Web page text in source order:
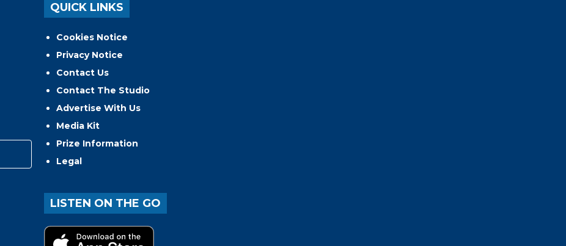
QUICK LINKS
Cookies Notice
Privacy Notice
Contact Us
Contact The Studio
Advertise With Us
Media Kit
Prize Information
Legal
LISTEN ON THE GO